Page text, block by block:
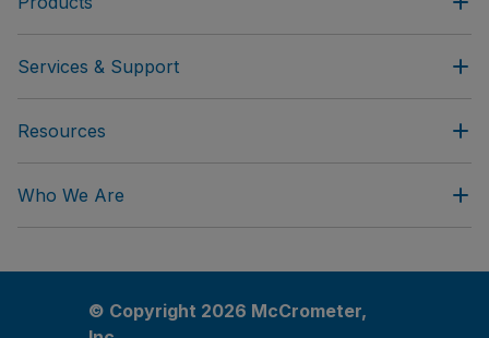
Services & Support
Resources
Who We Are
© Copyright 2026 McCrometer,